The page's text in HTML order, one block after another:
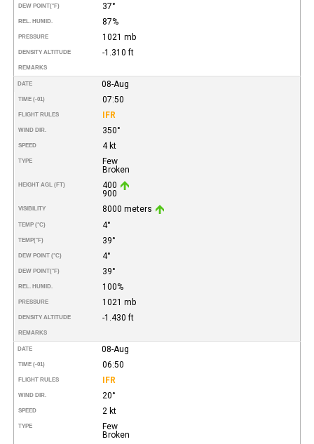
DEW POINT(°F) 37°
REL. HUMID. 87%
PRESSURE 1021 mb
DENSITY ALTITUDE -1.310 ft
REMARKS
DATE 08-Aug
TIME (-01) 07:50
FLIGHT RULES IFR
WIND DIR. 350°
SPEED 4 kt
TYPE
Few
Broken
HEIGHT AGL (FT)
400
900
VISIBILITY 8000 meters
TEMP (°C) 4°
TEMP(°F) 39°
DEW POINT (°C) 4°
DEW POINT(°F) 39°
REL. HUMID. 100%
PRESSURE 1021 mb
DENSITY ALTITUDE -1.430 ft
REMARKS
DATE 08-Aug
TIME (-01) 06:50
FLIGHT RULES IFR
WIND DIR. 20°
SPEED 2 kt
TYPE
Few
Broken